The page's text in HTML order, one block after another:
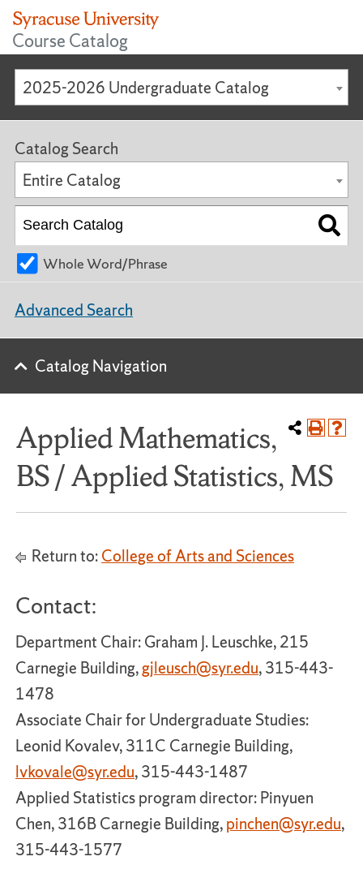
Course Catalog
2025-2026 Undergraduate Catalog
Applied Mathematics,
BS / Applied Statistics, MS
Return to:College of Arts and Sciences
Contact:
Department Chair: Graham J. Leuschke, 215
Carnegie Building,gjleusch@syr.edu, 315-443-
1478
Associate Chair for Undergraduate Studies:
Leonid Kovalev, 311C Carnegie Building,
lvkovale@syr.edu, 315-443-1487
Applied Statistics program director: Pinyuen
Chen, 316B Carnegie Building,pinchen@syr.edu,
315-443-1577
Catalog Search
Entire Catalog
Whole Word/Phrase
Advanced Search
Catalog Navigation